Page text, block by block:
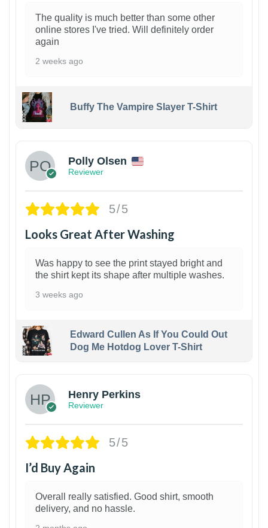
The quality is much better than some other
online stores I've tried. Will definitely order
again
2 weeks ago
Buffy The Vampire Slayer T-Shirt
Polly Olsen
Reviewer
5/5
Looks Great After Washing
Was happy to see the print stayed bright and
the shirt kept its shape after multiple washes.
3 weeks ago
Edward Cullen As If You Could Out
Dog Me Hotdog Lover T-Shirt
Henry Perkins
Reviewer
5/5
I’d Buy Again
Overall really satisfied. Good shirt, smooth
delivery, and no hassle.